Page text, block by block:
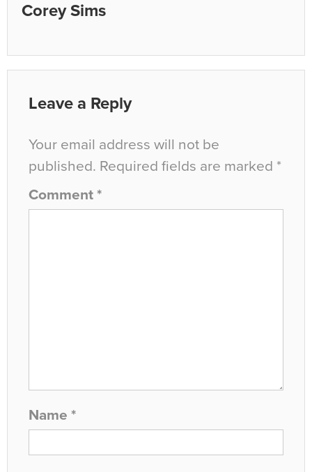
Corey Sims
Leave a Reply
Your email address will not be
published. Required fields are marked *
Comment *
Name *